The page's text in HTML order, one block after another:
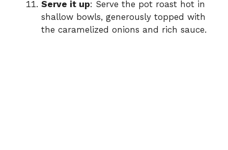
Serve it up: Serve the pot roast hot in
shallow bowls, generously topped with
the caramelized onions and rich sauce.